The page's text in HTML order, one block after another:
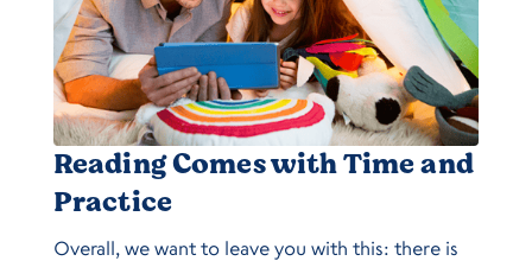
Reading Comes with Time and
Practice
Overall, we want to leave you with this: there is